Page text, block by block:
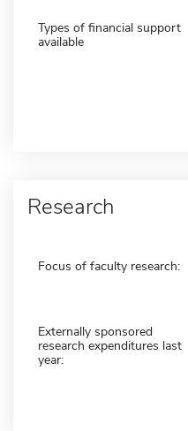
Types of financial support
available
Research
Focus of faculty research:
Externally sponsored
research expenditures last
year: